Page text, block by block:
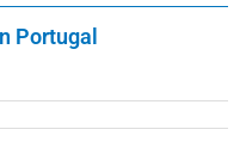
Portugal